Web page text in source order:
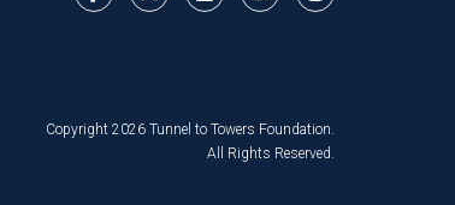
Copyright 2026 Tunnel to Towers Foundation.
All Rights Reserved.